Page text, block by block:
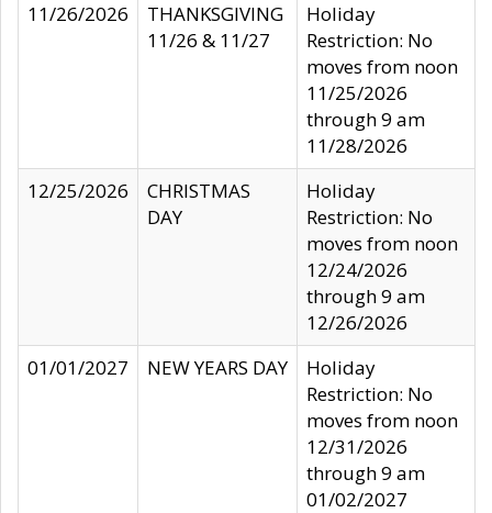
11/26/2026
THANKSGIVING
11/26 & 11/27
Holiday
Restriction: No
moves from noon
11/25/2026
through 9 am
11/28/2026
12/25/2026
CHRISTMAS
DAY
Holiday
Restriction: No
moves from noon
12/24/2026
through 9 am
12/26/2026
01/01/2027
NEW YEARS DAY
Holiday
Restriction: No
moves from noon
12/31/2026
through 9 am
01/02/2027